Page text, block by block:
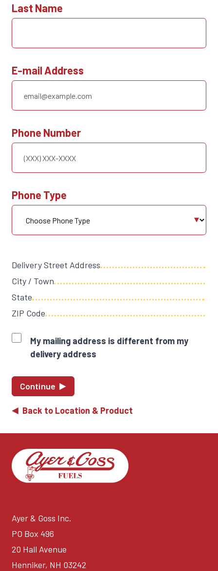
Last Name
E-mail Address
Phone Number
Phone Type
Delivery Street Address
City / Town
State
ZIP Code
My mailing address is different from my
delivery address
Continue
Back to Location & Product
Ayer & Goss Inc.
PO Box 496
20 Hall Avenue
Henniker, NH 03242